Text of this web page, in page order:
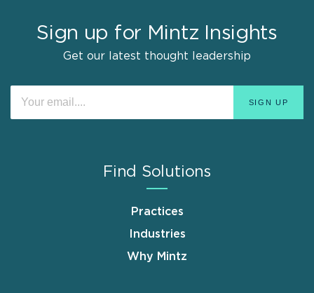
Sign up for Mintz Insights
Get our latest thought leadership
Find Solutions
Practices
Industries
Why Mintz